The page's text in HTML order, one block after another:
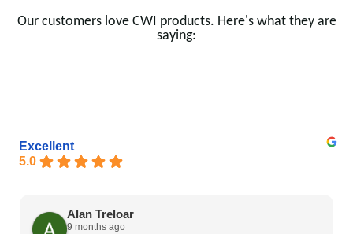
Our customers love CWI products. Here's what they are
saying:
Excellent
5.0
Alan Treloar
9 months ago